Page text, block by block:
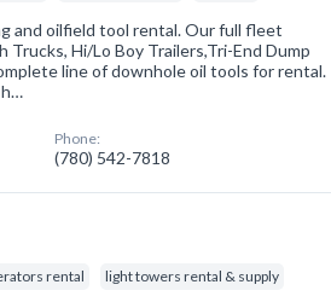
and oilfield tool rental. Our full fleet
Trucks, Hi/Lo Boy Trailers,Tri-End Dump
line of downhole oil tools for rental.
h…
Phone:
(780) 542-7818
rental light towers rental & supply